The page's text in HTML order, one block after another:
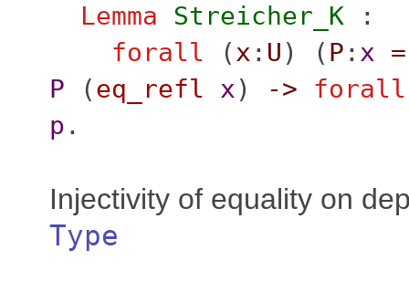
Lemma Streicher_K:
forall (x : U ) ( P : x =
P (eq_refl x) ->
forall
p .
Injectivity of equality on
Type